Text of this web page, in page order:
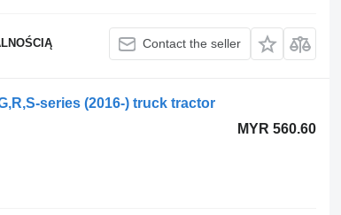
Contact the seller
series (2016-) truck tractor
MYR 560.60